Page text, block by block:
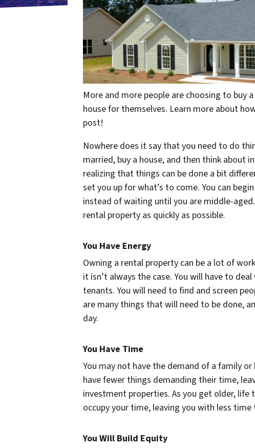
More and more people are choosing to buy
house for themselves. Learn more about
post!
Nowhere does it say that you need to do
married, buy a house, and then think about
realizing that things can be done a bit
set you up for what’s to come. You can
instead of waiting until you are middle-
rental property as quickly as possible.
You Have Energy
Owning a rental property can be a lot of
it isn’t always the case. You will have to
tenants. You will need to find and screen
are many things that will need to be done,
day.
You Have Time
You may not have the demand of a family
have fewer things demanding their time,
investment properties. As you get older,
occupy your time, leaving you with less
You Will Build Equity